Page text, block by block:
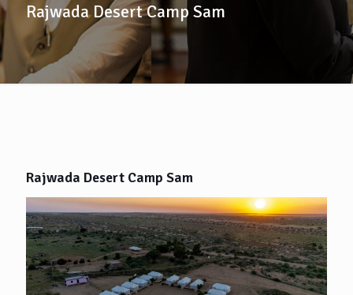
Rajwada Desert Camp Sam
Rajwada Desert Camp Sam